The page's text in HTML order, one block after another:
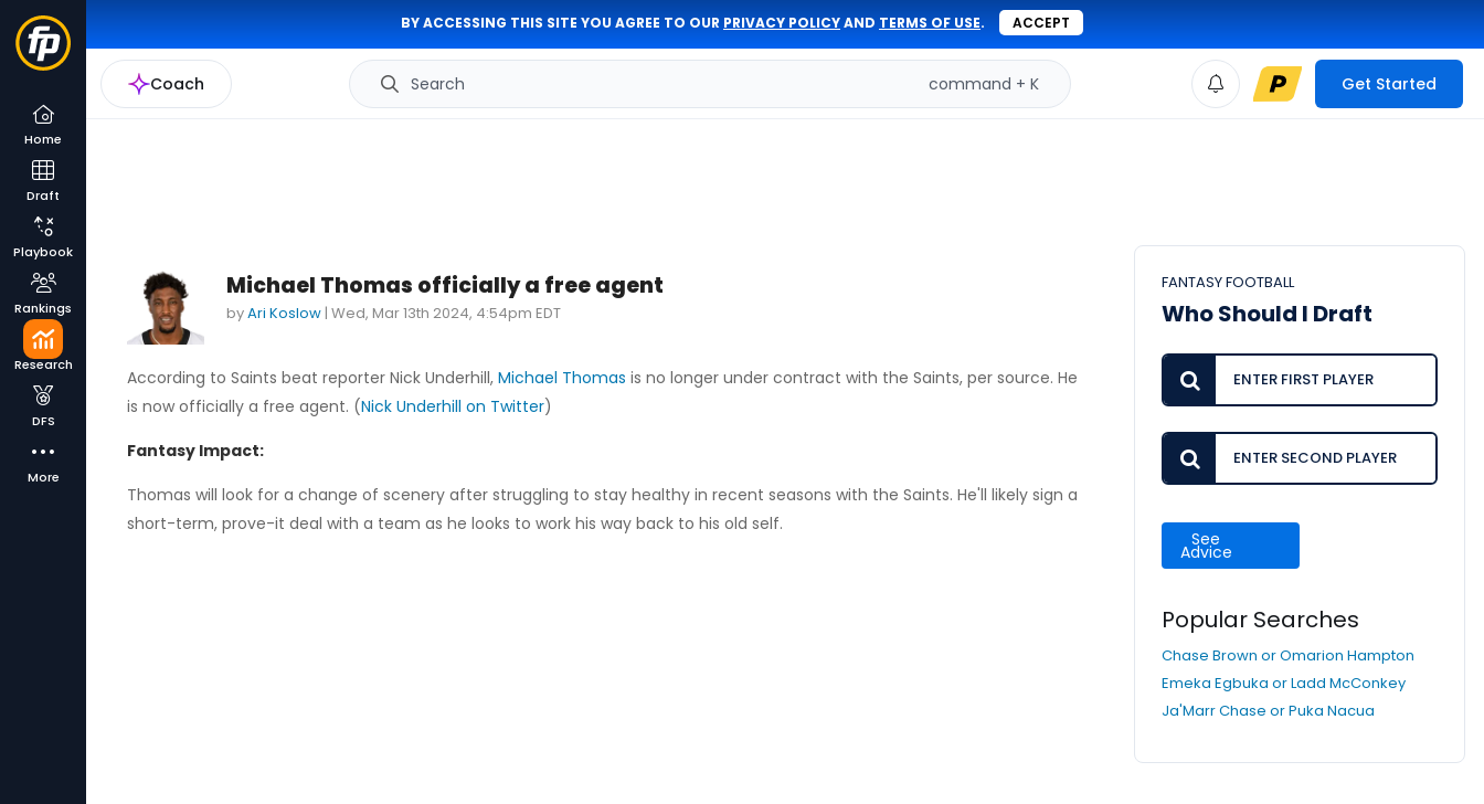
BY ACCESSING THIS SITE YOU AGREE TO OUR PRIVACY POLICYAND TERMS OF USE. ACCEPT
Coach Search command + K Get Started
Home
Draft
Playbook
Rankings
Research
DFS
More
Michael Thomas officially a free agent
byAri Koslow | Wed, Mar 13th 2024, 4:54pm EDT
According to Saints beat reporter Nick Underhill, Michael Thomas is no longer under contract with the Saints, per source. He
is now officially a free agent. (Nick Underhill on Twitter)
Fantasy Impact:
Thomas will look for a change of scenery after struggling to stay healthy in recent seasons with the Saints. He'll likely sign a
short-term, prove-it deal with a team as he looks to work his way back to his old self.
FANTASY FOOTBALL
Who Should I Draft
See
Advice
Popular Searches
Chase Brown or Omarion Hampton
Emeka Egbuka or Ladd McConkey
Ja'Marr Chase or Puka Nacua